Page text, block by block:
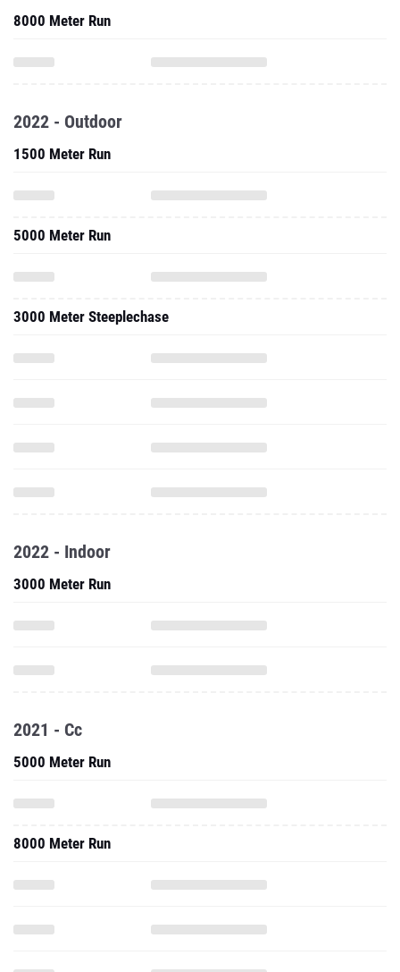
8000 Meter Run
2022 - Outdoor
1500 Meter Run
5000 Meter Run
3000 Meter Steeplechase
2022 - Indoor
3000 Meter Run
2021 - Cc
5000 Meter Run
8000 Meter Run